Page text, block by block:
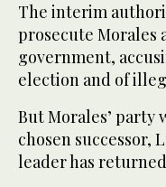
The interim
prosecute Morales
government,
election and of
But Morales’ party
chosen successor,
leader has